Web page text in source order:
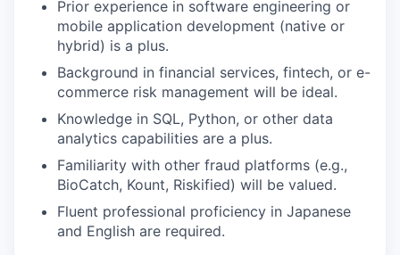
Prior experience in software engineering or
mobile application development (native or
hybrid) is a plus.
Background in financial services, fintech, or e-
commerce risk management will be ideal.
Knowledge in SQL, Python, or other data
analytics capabilities are a plus.
Familiarity with other fraud platforms (e.g.,
BioCatch, Kount, Riskified) will be valued.
Fluent professional proficiency in Japanese
and English are required.